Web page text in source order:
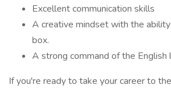
Excellent communication skills
A creative mindset with the
box.
A strong command of the English
If you're ready to take your career to